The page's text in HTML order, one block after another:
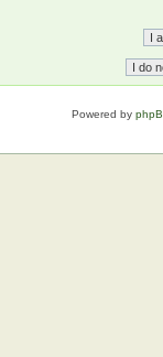
Powered by